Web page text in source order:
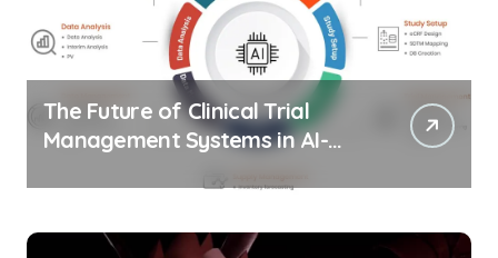
The Future of Clinical Trial
Management Systems in AI-